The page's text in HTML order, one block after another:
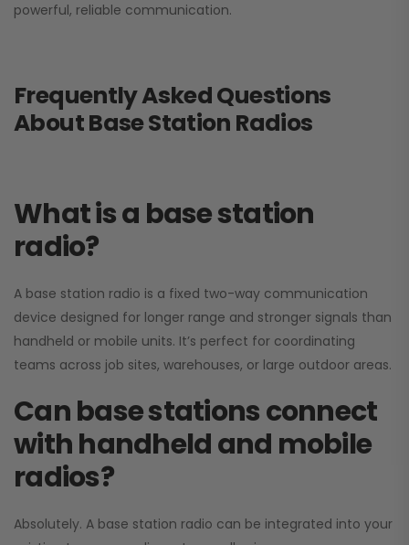
powerful, reliable communication.
Frequently Asked Questions
About Base Station Radios
What is a base station
radio?
A base station radio is a fixed two-way communication
device designed for longer range and stronger signals than
handheld or mobile units. It’s perfect for coordinating
teams across job sites, warehouses, or large outdoor areas.
Can base stations connect
with handheld and mobile
radios?
Absolutely. A base station radio can be integrated into your